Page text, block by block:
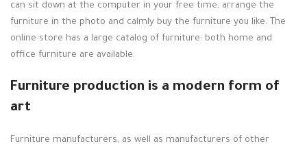
can sit down at the computer in your free time, arrange the
furniture in the photo and calmly buy the furniture you like. The
online store has a large catalog of furniture: both home and
office furniture are available.
Furniture production is a modern form of
art
Furniture manufacturers, as well as manufacturers of other